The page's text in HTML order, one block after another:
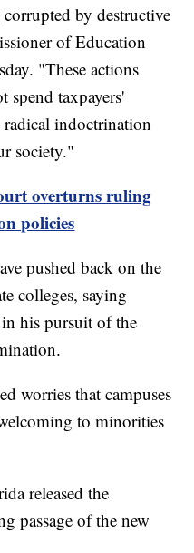
by destructive
of Education
"These actions
spend taxpayers'
indoctrination
society."
overturns ruling
policies
pushed back on the
colleges, saying
his pursuit of the
worries that campuses
to minorities
released the
passage of the new